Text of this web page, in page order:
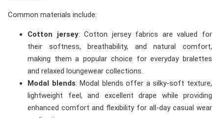
Common materials include:
Cotton jersey: Cotton jersey fabrics are valued for
their softness, breathability, and natural comfort,
making them a popular choice for everyday bralettes
and relaxed loungewear collections.
Modal blends: Modal blends offer a silky-soft texture,
lightweight feel, and excellent drape while providing
enhanced comfort and flexibility for all-day casual wear